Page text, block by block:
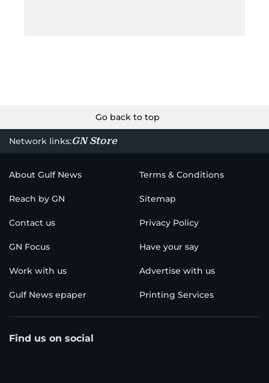
Go back to top
Network links:GN Store
About Gulf News Terms & Conditions
Reach by GN Sitemap
Contact us Privacy Policy
GN Focus Have your say
Work with us Advertise with us
Gulf News epaper Printing Services
Find us on social